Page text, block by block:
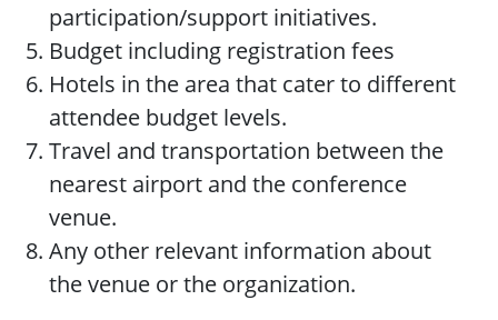
participation/support initiatives.
Budget including registration fees
Hotels in the area that cater to different
attendee budget levels.
Travel and transportation between the
nearest airport and the conference
venue.
Any other relevant information about
the venue or the organization.